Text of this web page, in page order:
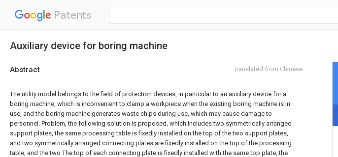
Patents
Auxiliary device for boring machine
Abstract translated from Chinese
The utility model belongs to the field of protection devices, in particular to an auxiliary device for a
boring machine, which is inconvenient to clamp a workpiece when the existing boring machine is in
use, and the boring machine generates waste chips during use, which may cause damage to
personnel. Problem, the following solution is proposed, which includes two symmetrically arranged
support plates, the same processing table is fixedly installed on the top of the two support plates,
and two symmetrically arranged connecting plates are fixedly installed on the top of the processing
table, and the two The top of each connecting plate is fixedly installed with the same top plate, the